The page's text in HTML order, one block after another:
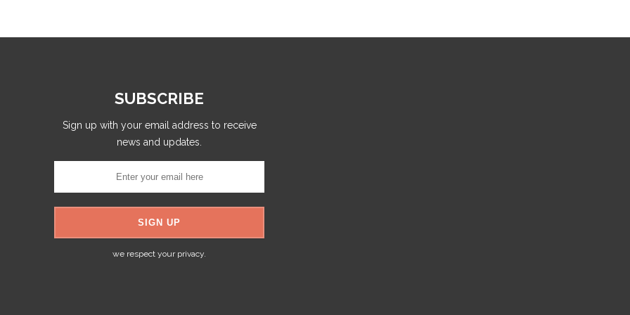
SUBSCRIBE
Sign up with your email address to receive
news and updates.
we respect your privacy.